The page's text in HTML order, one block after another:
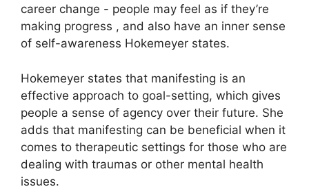
career change - people may feel as if they’re
making progress , and also have an inner sense
of self-awareness Hokemeyer states.
Hokemeyer states that manifesting is an
effective approach to goal-setting, which gives
people a sense of agency over their future. She
adds that manifesting can be beneficial when it
comes to therapeutic settings for those who are
dealing with traumas or other mental health
issues.